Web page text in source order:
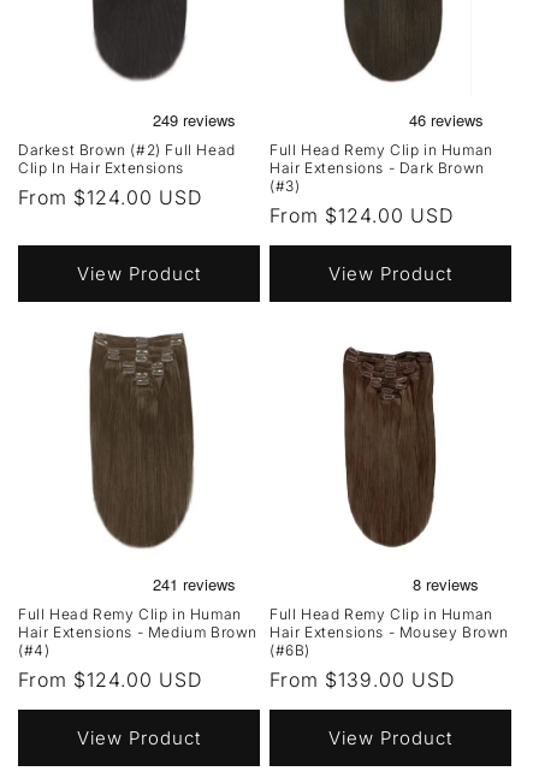
Darkest Brown (#2) Full Head
Clip In Hair Extensions
Regular
From $124.00 USD
View Product
Full Head Remy Clip in Human
Hair Extensions - Dark Brown
(#3)
Regular
price
From $124.00 USD
View Product
Full Head Remy Clip in Human
Hair Extensions - Medium Brown
(#4)
Regular
price
From $124.00 USD
View Product
Full Head Remy Clip in Human
Hair Extensions - Mousey Brown
(#6B)
Regular
price
From $139.00 USD
View Product